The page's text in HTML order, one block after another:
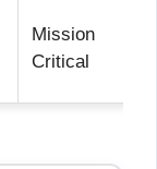
Mission
Critical